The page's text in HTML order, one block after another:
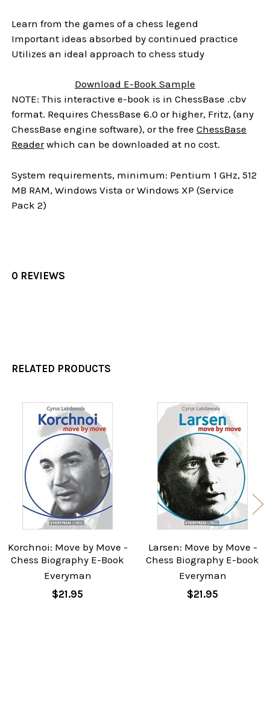
Learn from the games of a chess legend
Important ideas absorbed by continued practice
Utilizes an ideal approach to chess study
Download E-Book Sample
NOTE: This interactive e-book is in ChessBase .cbv
format. Requires ChessBase 6.0 or higher, Fritz, (any
ChessBase engine software), or the freeChessBase
Readerwhich can be downloaded at no cost.
System requirements, minimum: Pentium 1 GHz, 512
MB RAM, Windows Vista or Windows XP (Service
Pack 2)
0 REVIEWS
RELATED PRODUCTS
Related
Products
Korchnoi: Move by Move -
Chess Biography E-Book
Everyman
$21.95
Larsen: Move by Move -
Chess Biography E-book
Everyman
$21.95